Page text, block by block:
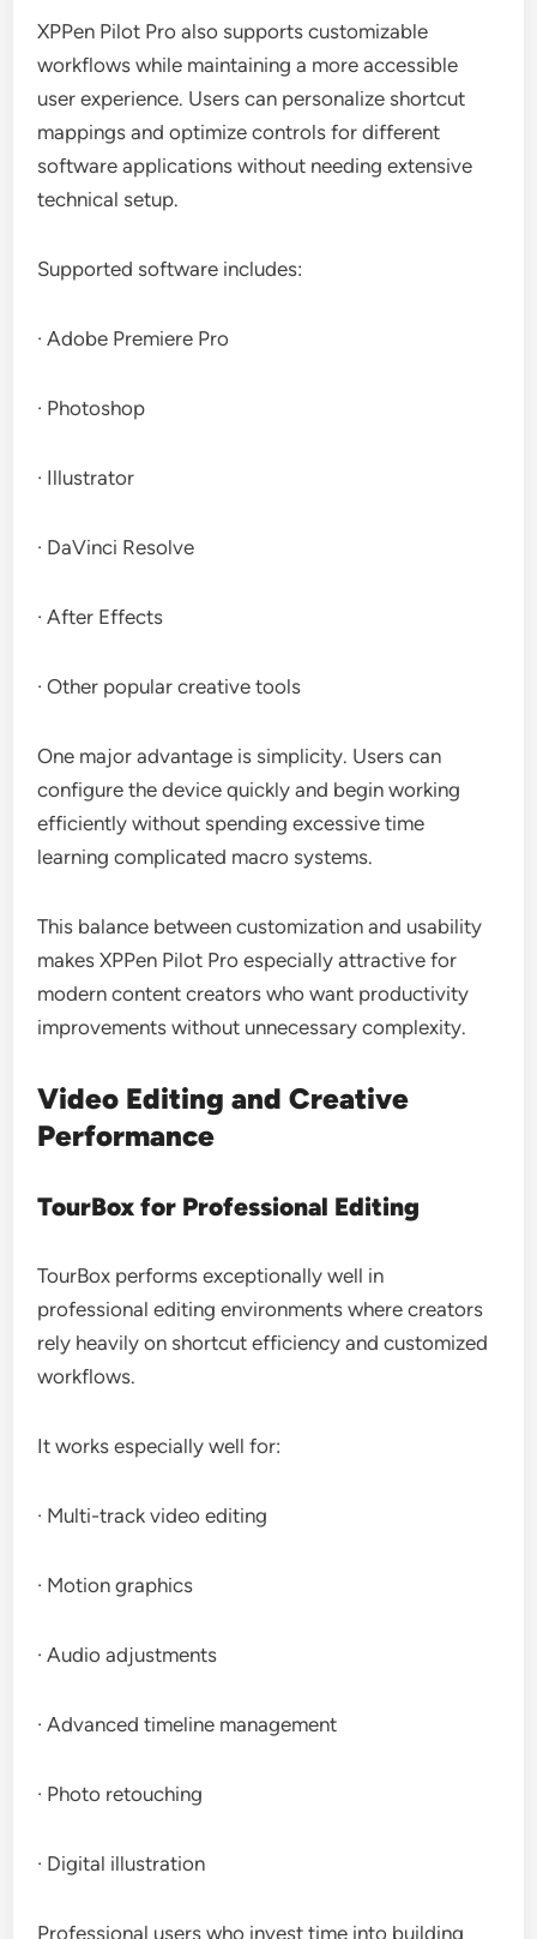
XPPen Pilot Pro also supports customizable
workflows while maintaining a more accessible
user experience. Users can personalize shortcut
mappings and optimize controls for different
software applications without needing extensive
technical setup.
Supported software includes:
· Adobe Premiere Pro
· Photoshop
· Illustrator
· DaVinci Resolve
· After Effects
· Other popular creative tools
One major advantage is simplicity. Users can
configure the device quickly and begin working
efficiently without spending excessive time
learning complicated macro systems.
This balance between customization and usability
makes XPPen Pilot Pro especially attractive for
modern content creators who want productivity
improvements without unnecessary complexity.
Video Editing and Creative
Performance
TourBox for Professional Editing
TourBox performs exceptionally well in
professional editing environments where creators
rely heavily on shortcut efficiency and customized
workflows.
It works especially well for:
· Multi-track video editing
· Motion graphics
· Audio adjustments
· Advanced timeline management
· Photo retouching
· Digital illustration
Professional users who invest time into building